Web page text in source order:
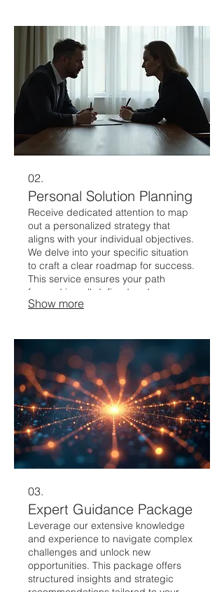
02.
Personal Solution Planning
Receive dedicated attention to map
out a personalized strategy that
aligns with your individual objectives.
We delve into your specific situation
to craft a clear roadmap for success.
This service ensures your path
forward is well-defined and
achievable.
Show more
03.
Expert Guidance Package
Leverage our extensive knowledge
and experience to navigate complex
challenges and unlock new
opportunities. This package offers
structured insights and strategic